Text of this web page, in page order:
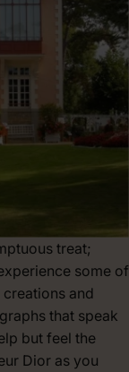
treat;
some of
and
that speak
but feel the
Dior as you